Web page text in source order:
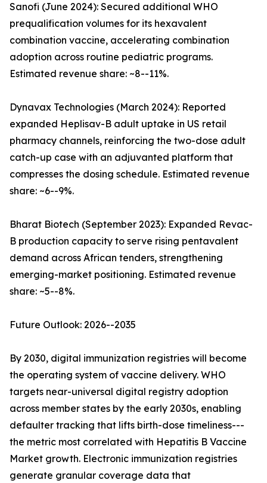
Sanofi (June 2024): Secured additional WHO
prequalification volumes for its hexavalent
combination vaccine, accelerating combination
adoption across routine pediatric programs.
Estimated revenue share: ~8--11%.
Dynavax Technologies (March 2024): Reported
expanded Heplisav-B adult uptake in US retail
pharmacy channels, reinforcing the two-dose adult
catch-up case with an adjuvanted platform that
compresses the dosing schedule. Estimated revenue
share: ~6--9%.
Bharat Biotech (September 2023): Expanded Revac-
B production capacity to serve rising pentavalent
demand across African tenders, strengthening
emerging-market positioning. Estimated revenue
share: ~5--8%.
Future Outlook: 2026--2035
By 2030, digital immunization registries will become
the operating system of vaccine delivery. WHO
targets near-universal digital registry adoption
across member states by the early 2030s, enabling
defaulter tracking that lifts birth-dose timeliness---
the metric most correlated with Hepatitis B Vaccine
Market growth. Electronic immunization registries
generate granular coverage data that